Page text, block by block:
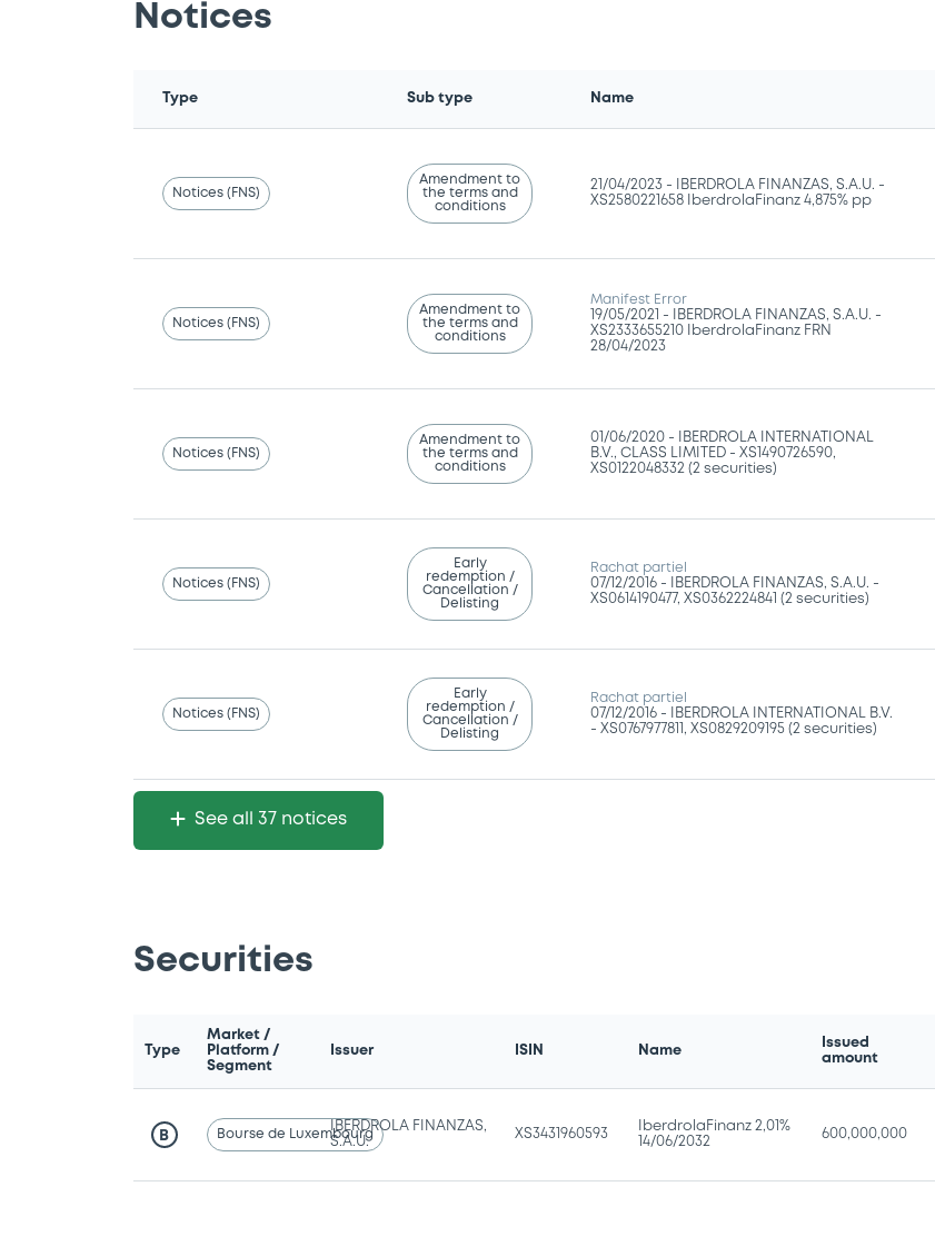
Notices
Type Sub type Name
Notices (FNS)
Amendment to
the terms and
conditions
21/04/2023 -
IBERDROLA FINANZAS, S.A.U. -
XS2580221658 IberdrolaFinanz 4,875% pp
Notices (FNS)
Amendment to
the terms and
conditions
Manifest Error
19/05/2021 -
IBERDROLA FINANZAS, S.A.U. -
XS2333655210 IberdrolaFinanz FRN
28/04/2023
Notices (FNS)
Amendment to
the terms and
conditions
01/06/2020 -
IBERDROLA INTERNATIONAL
B.V., CLASS LIMITED - XS1490726590,
XS0122048332 (2 securities)
Notices (FNS)
Early
redemption /
Cancellation /
Delisting
Rachat partiel
07/12/2016 -
IBERDROLA FINANZAS, S.A.U. -
XS0614190477, XS0362224841 (2 securities)
Notices (FNS)
Early
redemption /
Cancellation /
Delisting
Rachat partiel
07/12/2016 -
IBERDROLA INTERNATIONAL B.V.
- XS0767977811, XS0829209195 (2 securities)
See all 37 notices
Securities
Type
Market /
Platform /
Segment
Issuer ISIN Name
Issued
amount
B Bourse de Luxembourg
IBERDROLA FINANZAS,
S.A.U.
XS3431960593
IberdrolaFinanz 2,01%
14/06/2032
600,000,000